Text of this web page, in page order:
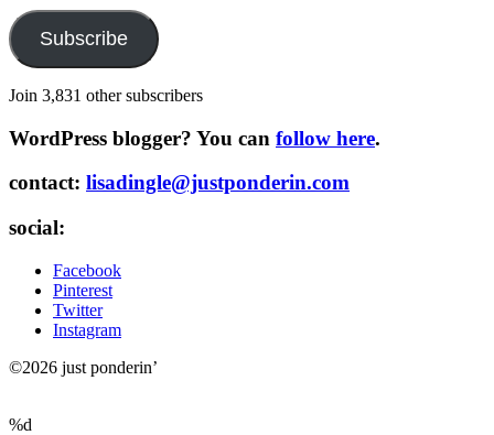
Subscribe
Join 3,831 other subscribers
WordPress blogger? You can follow here.
contact: lisadingle@justponderin.com
social:
Facebook
Pinterest
Twitter
Instagram
©2026 just ponderin’
%d